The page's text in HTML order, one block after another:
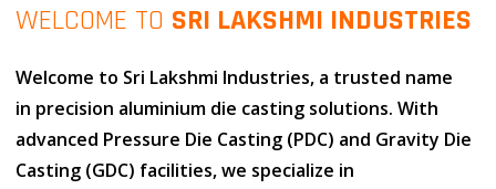
WELCOME TO SRI LAKSHMI INDUSTRIES
Welcome to Sri Lakshmi Industries, a trusted name
in precision aluminium die casting solutions. With
advanced Pressure Die Casting (PDC) and Gravity Die
Casting (GDC) facilities, we specialize in